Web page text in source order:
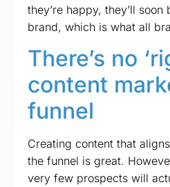
they’re happy, they’ll
brand, which is what all
There’s no
content
funnel
Creating content that
the funnel is great.
very few prospects will